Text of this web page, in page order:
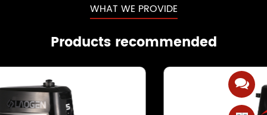
WHAT WE PROVIDE
Products recommended